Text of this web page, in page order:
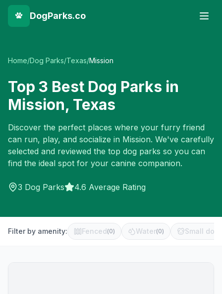
DogParks.co
Home/Dog Parks/Texas/Mission
Top 3 Best Dog Parks in
Mission, Texas
Discover the perfect places where your furry friend
can run, play, and socialize in Mission. We've carefully
selected and reviewed the top dog parks so you can
find the ideal spot for your canine companion.
3 Dog Parks 4.6 Average Rating
Filter by amenity: Fenced(0) Water(0) Small dog